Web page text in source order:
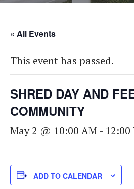
« All Events
This event has passed.
SHRED DAY AND
COMMUNITY
May 2 @ 10:00 AM- 12:00
ADD TO CALENDAR